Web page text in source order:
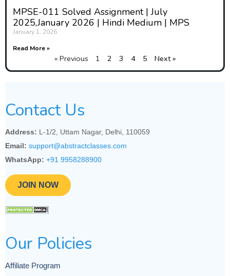
MPSE-011 Solved Assignment | July
2025,January 2026 | Hindi Medium | MPS
January 1, 2026
Read More »
« Previous 1 2 3 4 5 Next »
Contact Us
Address: L-1/2, Uttam Nagar, Delhi, 110059
Email: support@abstractclasses.com
WhatsApp: +91 9958288900
JOIN NOW
Our Policies
Affiliate Program